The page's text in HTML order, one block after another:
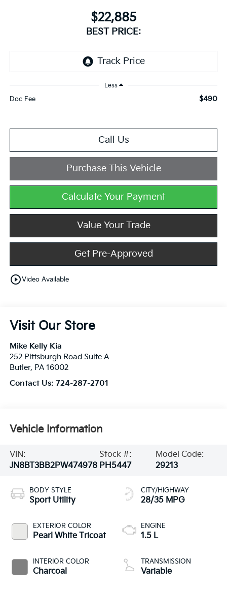
$22,885
BEST PRICE:
Less
Doc Fee $490
Call Us
Purchase This Vehicle
Calculate Your Payment
Value Your Trade
Get Pre-Approved
play_circle_outlineVideo Available
Visit Our Store
Mike Kelly Kia
252 Pittsburgh Road Suite A
Butler, PA 16002
Contact Us: 724-287-2701
Vehicle Information
VIN:
JN8BT3BB2PW474978
Stock #:
PH5447
Model Code:
29213
BODY STYLE
Sport Utility
EXTERIOR COLOR
Pearl White Tricoat
INTERIOR COLOR
Charcoal
CITY/HIGHWAY
28/35 MPG
ENGINE
1.5 L
TRANSMISSION
Variable